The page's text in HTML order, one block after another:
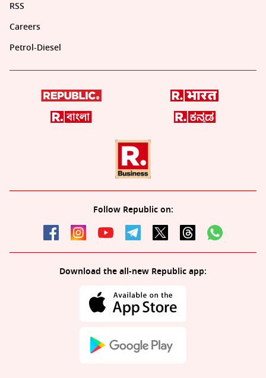
RSS
Careers
Petrol-Diesel
Follow Republic on:
Download the all-new Republic app: